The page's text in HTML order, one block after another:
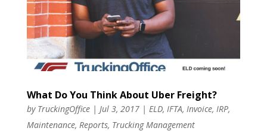
What Do You Think About Uber Freight?
by TruckingOffice| Jul 3, 2017| ELD, IFTA, Invoice, IRP,
Maintenance, Reports, Trucking Management